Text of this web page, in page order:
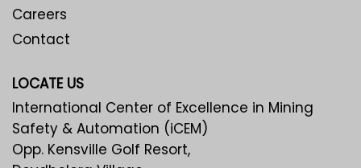
Careers
Contact
LOCATE US
International Center of Excellence in Mining
Safety & Automation (iCEM)
Opp. Kensville Golf Resort,